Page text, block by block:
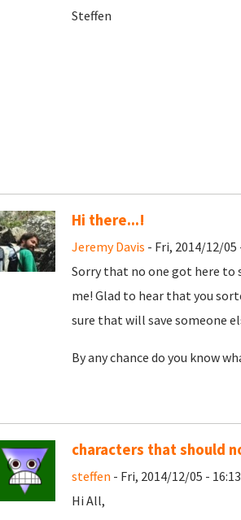
Steffen
Hi there...!
Jeremy Davis - Fri, 2014/12/05
Sorry that no one got here to
me! Glad to hear that you
sure that will save someone
By any chance do you know
characters that should
steffen - Fri, 2014/12/05 - 16:13
Hi All,